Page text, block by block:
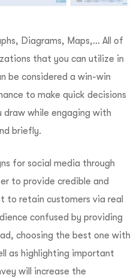
Diagrams, Maps,… All of
that you can utilize in
be considered a win-win
to make quick decisions
draw while engaging with
briefly.
for social media through
to provide credible and
retain customers via real
confused by providing
choosing the best one with
as highlighting important
will increase the